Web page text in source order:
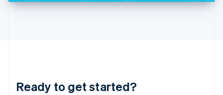
Ready to get started?
DeutschEnglish
English 简体中文